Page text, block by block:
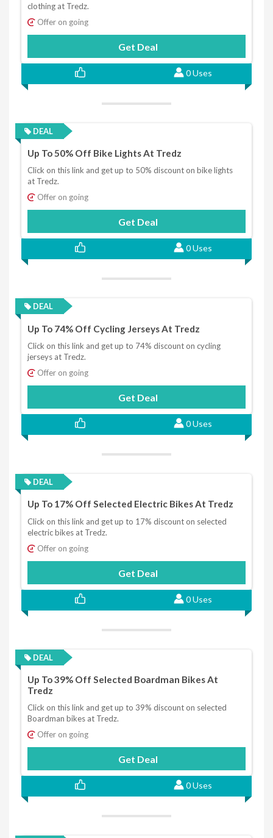
clothing at Tredz.
Offer on going
Get Deal
0 Uses
DEAL
Up To 50% Off Bike Lights At Tredz
Click on this link and get up to 50% discount on bike lights
at Tredz.
Offer on going
Get Deal
0 Uses
DEAL
Up To 74% Off Cycling Jerseys At Tredz
Click on this link and get up to 74% discount on cycling
jerseys at Tredz.
Offer on going
Get Deal
0 Uses
DEAL
Up To 17% Off Selected Electric Bikes At Tredz
Click on this link and get up to 17% discount on selected
electric bikes at Tredz.
Offer on going
Get Deal
0 Uses
DEAL
Up To 39% Off Selected Boardman Bikes At
Tredz
Click on this link and get up to 39% discount on selected
Boardman bikes at Tredz.
Offer on going
Get Deal
0 Uses